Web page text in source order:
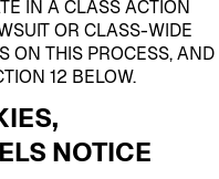
IN A CLASS ACTION
OR CLASS-WIDE
ON THIS PROCESS, AND
12 BELOW.
NOTICE